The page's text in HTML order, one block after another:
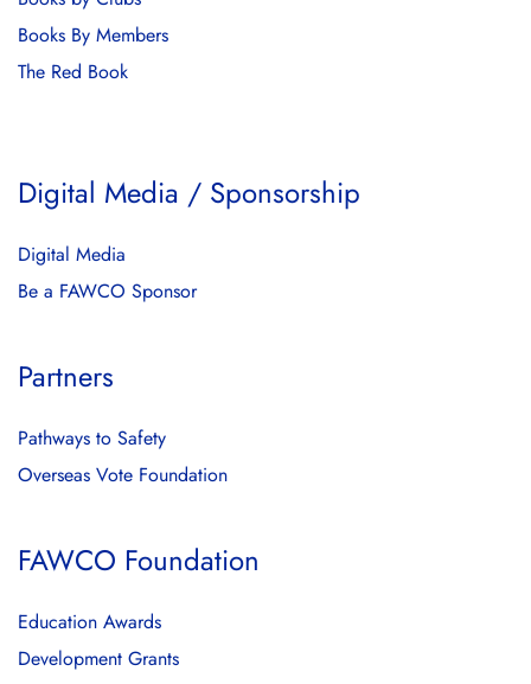
Books By Members
The Red Book
Digital Media / Sponsorship
Digital Media
Be a FAWCO Sponsor
Partners
Pathways to Safety
Overseas Vote Foundation
FAWCO Foundation
Education Awards
Development Grants